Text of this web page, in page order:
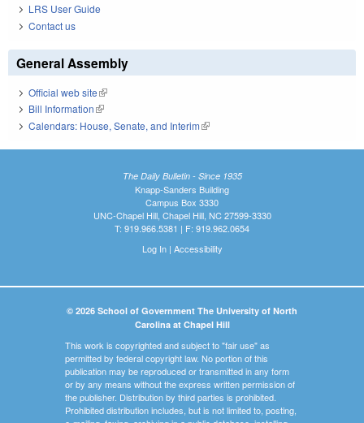
LRS User Guide
Contact us
General Assembly
Official web site(link is external)
Bill Information(link is external)
Calendars: House, Senate, and Interim(link is external)
The Daily Bulletin - Since 1935
Knapp-Sanders Building
Campus Box 3330
UNC-Chapel Hill, Chapel Hill, NC 27599-3330
T: 919.966.5381 | F: 919.962.0654
Log In| Accessibility
© 2026 School of Government The University of North
Carolina at Chapel Hill
This work is copyrighted and subject to "fair use" as
permitted by federal copyright law. No portion of this
publication may be reproduced or transmitted in any form
or by any means without the express written permission of
the publisher. Distribution by third parties is prohibited.
Prohibited distribution includes, but is not limited to, posting,